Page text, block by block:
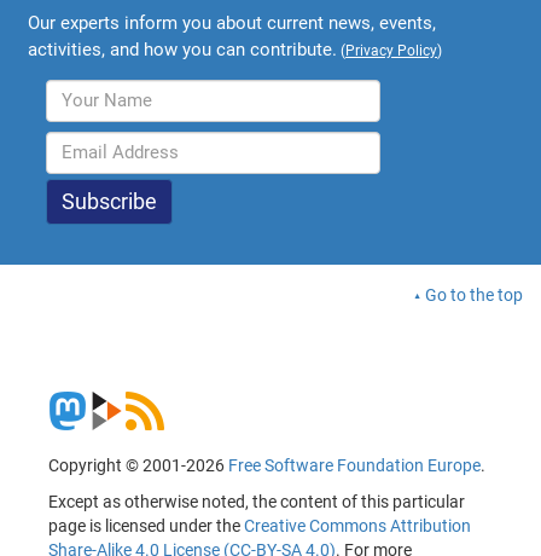
Our experts inform you about current news, events,
activities, and how you can contribute. (Privacy Policy)
Go to the top
Copyright © 2001-2026 Free Software Foundation Europe.
Except as otherwise noted, the content of this particular
page is licensed under theCreative Commons Attribution
Share-Alike 4.0 License (CC-BY-SA 4.0). For more